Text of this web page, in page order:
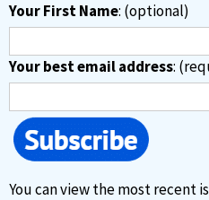
Your First Name: (optional)
Your best email address:
You can view the most recent